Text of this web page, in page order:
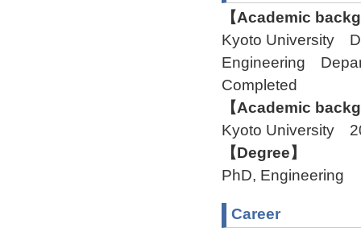
【Academic
Kyoto University
Engineering
Completed
【Academic
Kyoto University
【Degree】
PhD, Engineering
Career